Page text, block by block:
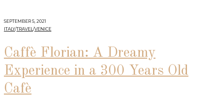
SEPTEMBER 5, 2021
ITALY/TRAVEL /VENICE
Caffè Florian: A Dreamy
Experience in a 300 Years Old
Cafè